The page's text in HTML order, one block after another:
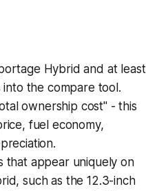
Hybrid and at least
the compare tool.
ownership cost" - this
fuel economy,
that appear uniquely on
such as the 12.3-inch